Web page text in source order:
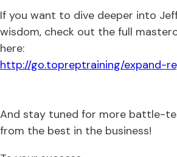
If you want to dive deeper into
wisdom, check out the full
here:
http://go.topreptraining/expand-
And stay tuned for more battle-
from the best in the business!